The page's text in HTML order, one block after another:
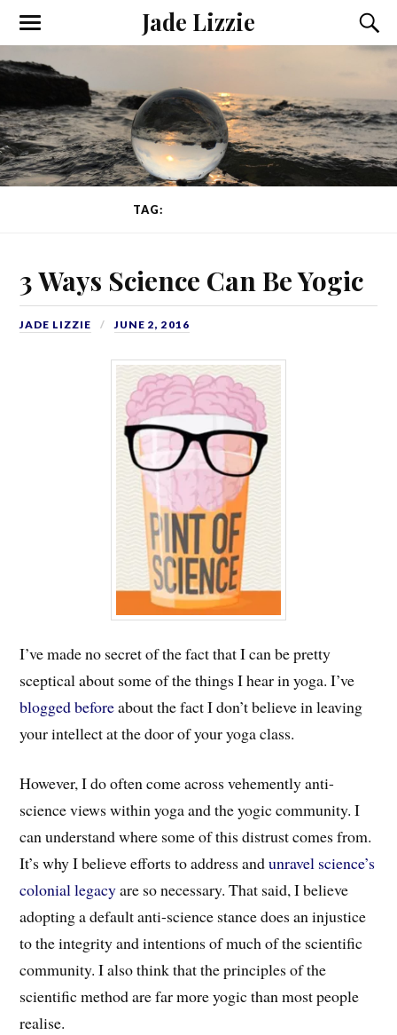
Jade Lizzie
TAG:
3 Ways Science Can Be Yogic
JADE LIZZIE JUNE 2, 2016
I’ve made no secret of the fact that I can be pretty
sceptical about some of the things I hear in yoga. I’ve
blogged beforeabout the fact I don’t believe in leaving
your intellect at the door of your yoga class.
However, I do often come across vehemently anti-
science views within yoga and the yogic community. I
can understand where some of this distrust comes from.
It’s why I believe efforts to address andunravel science’s
colonial legacyare so necessary. That said, I believe
adopting a default anti-science stance does an injustice
to the integrity and intentions of much of the scientific
community. I also think that the principles of the
scientific method are far more yogic than most people
realise.